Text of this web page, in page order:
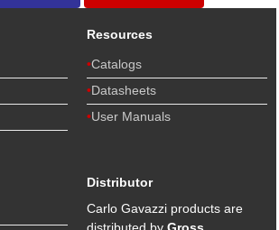
Resources
Catalogs
Datasheets
User Manuals
Distributor
Carlo Gavazzi products are